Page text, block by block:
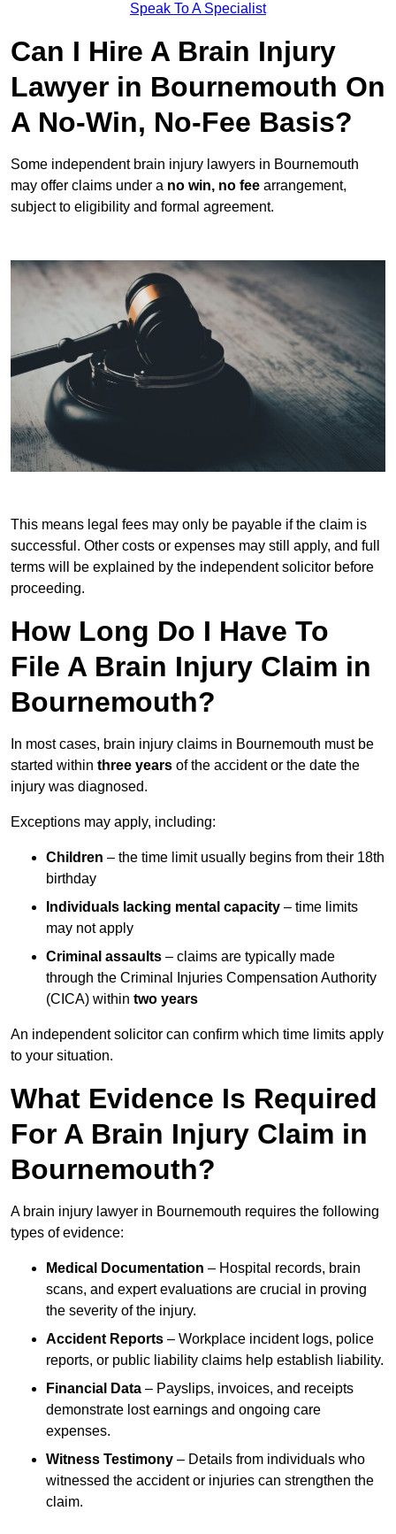
Speak To A Specialist
Can I Hire A Brain Injury
Lawyer in Bournemouth On
A No-Win, No-Fee Basis?
Some independent brain injury lawyers in Bournemouth
may offer claims under a no win, no fee arrangement,
subject to eligibility and formal agreement.
This means legal fees may only be payable if the claim is
successful. Other costs or expenses may still apply, and full
terms will be explained by the independent solicitor before
proceeding.
How Long Do I Have To
File A Brain Injury Claim in
Bournemouth?
In most cases, brain injury claims in Bournemouth must be
started within three years of the accident or the date the
injury was diagnosed.
Exceptions may apply, including:
Children – the time limit usually begins from their 18th
birthday
Individuals lacking mental capacity – time limits
may not apply
Criminal assaults – claims are typically made
through the Criminal Injuries Compensation Authority
(CICA) within two years
An independent solicitor can confirm which time limits apply
to your situation.
What Evidence Is Required
For A Brain Injury Claim in
Bournemouth?
A brain injury lawyer in Bournemouth requires the following
types of evidence:
Medical Documentation – Hospital records, brain
scans, and expert evaluations are crucial in proving
the severity of the injury.
Accident Reports – Workplace incident logs, police
reports, or public liability claims help establish liability.
Financial Data – Payslips, invoices, and receipts
demonstrate lost earnings and ongoing care
expenses.
Witness Testimony – Details from individuals who
witnessed the accident or injuries can strengthen the
claim.